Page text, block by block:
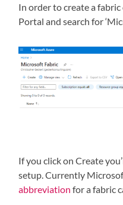
In order to create a
Portal and search for
If you click on Create
setup. Currently
abbreviation for a fabric